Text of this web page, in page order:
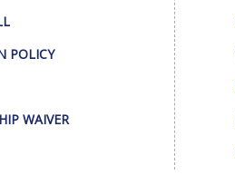
POLICY
WAIVER